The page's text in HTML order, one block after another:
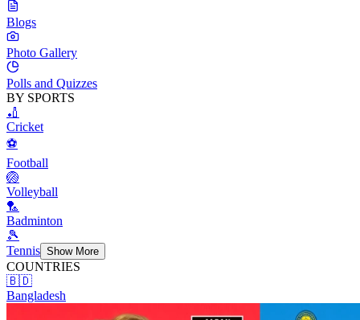
Blogs
Photo Gallery
Polls and Quizzes
BY SPORTS
🏏
Cricket
⚽
Football
🏐
Volleyball
🏸
Badminton
🎾
Tennis Show More
COUNTRIES
🇧🇩
Bangladesh